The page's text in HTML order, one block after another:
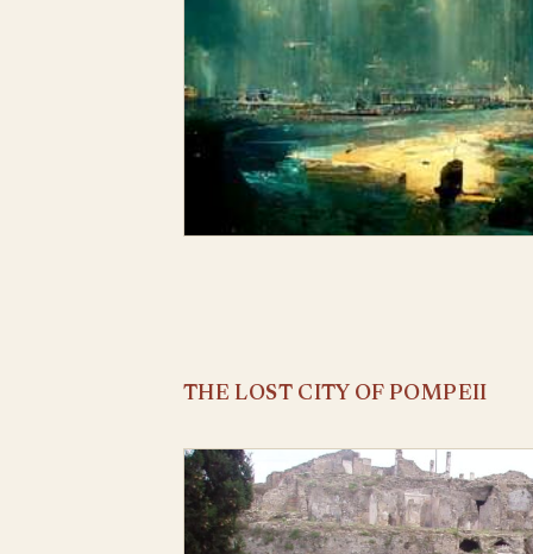
THE LOST CITY OF POMPEII